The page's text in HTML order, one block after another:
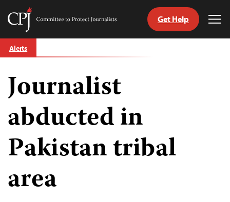
Skip
to
Committee
Journalists
Get Help
Alerts
Journalist
abducted in
Pakistan tribal
area